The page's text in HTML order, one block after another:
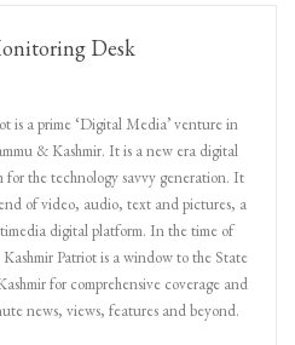
Desk
is a prime ‘Digital Media’ venture in
& Kashmir. It is a new era digital
for the technology savvy generation. It
of video, audio, text and pictures, a
digital platform. In the time of
Patriot is a window to the State
for comprehensive coverage and
news, views, features and beyond.